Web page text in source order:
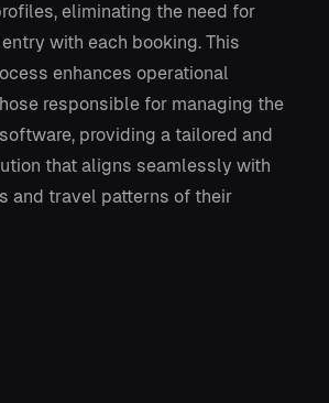
eliminating the need for
with each booking. This
enhances operational
responsible for managing the
providing a tailored and
that aligns seamlessly with
and travel patterns of their